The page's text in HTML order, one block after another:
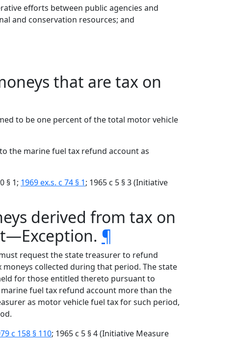
efforts between public agencies and
and conservation resources; and
that are tax on
to be one percent of the total motor vehicle
the marine fuel tax refund account as
§ 1; 1969 ex.s. c 74 § 1; 1965 c 5 § 3 (Initiative
derived from tax on
¶
request the state treasurer to refund
collected during that period. The state
for those entitled thereto pursuant to
marine fuel tax refund account more than the
as motor vehicle fuel tax for such period,
c 158 § 110; 1965 c 5 § 4 (Initiative Measure